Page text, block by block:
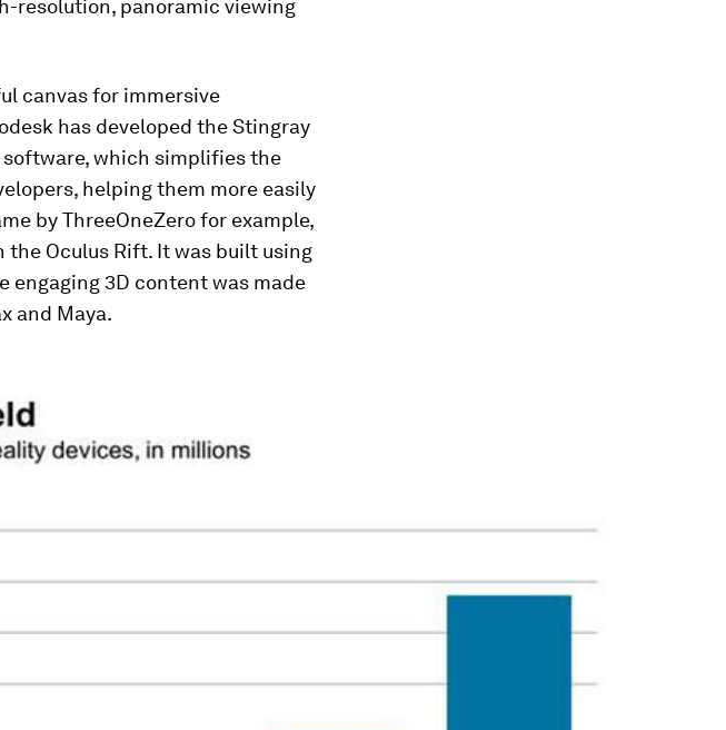
resolution, panoramic viewing
canvas for immersive
has developed the Stingray
which simplifies the
helping them more easily
by ThreeOneZero for example,
the Oculus Rift. It was built using
engaging 3D content was made
and Maya.